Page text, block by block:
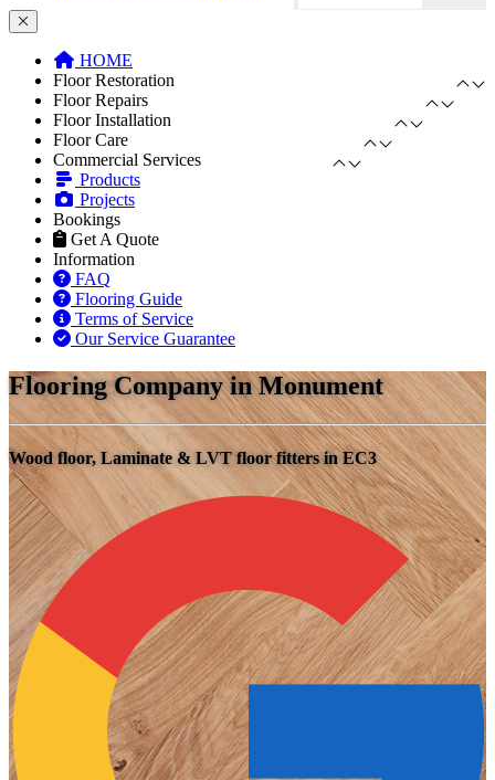
HOME
Floor Restoration
Floor Repairs
Floor Installation
Floor Care
Commercial Services
Products
Projects
Bookings
Get A Quote
Information
FAQ
Flooring Guide
Terms of Service
Our Service Guarantee
Flooring Company in Monument
Wood floor, Laminate & LVT floor fitters in EC3